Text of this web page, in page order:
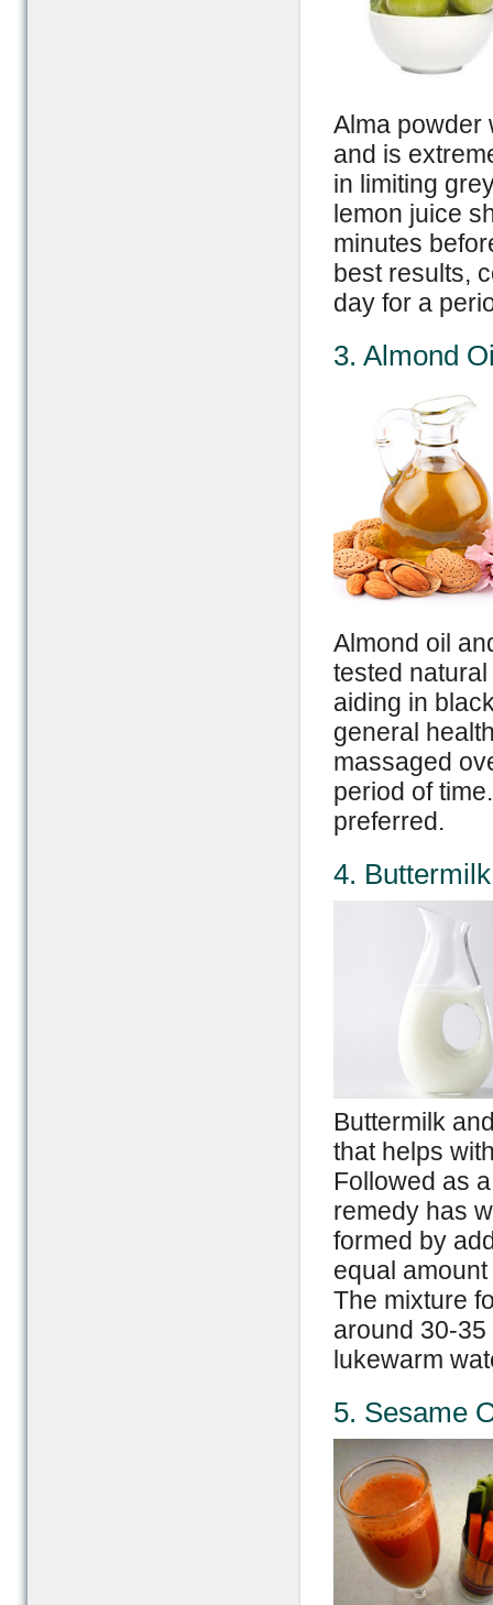
Alma powder
and is
in limiting
lemon juice
minutes
best results,
day for a
3. Almond
Almond oil
tested
aiding in
general
massaged
period of
preferred.
4.
Buttermilk
that helps
Followed as
remedy has
formed by
equal
The mixture
around 30-
lukewarm
5. Sesame